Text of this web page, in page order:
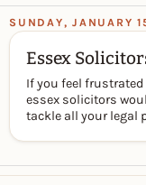
SUNDAY, JANUARY
Essex
If you feel
essex solicitors
tackle all your legal